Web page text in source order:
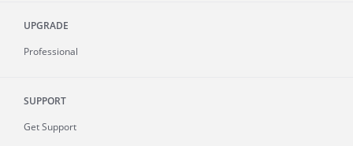
UPGRADE
Professional
SUPPORT
Get Support